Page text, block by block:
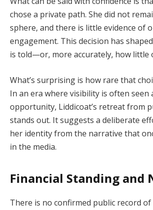
chose a private path. She did not
sphere, and there is little evidence of
engagement. This decision has
is told—or, more accurately, how little
What’s surprising is how rare that
In an era where visibility is often seen
opportunity, Liddicoat’s retreat from
stands out. It suggests a deliberate
her identity from the narrative that
in the media.
Financial Standing and
There is no confirmed public record of